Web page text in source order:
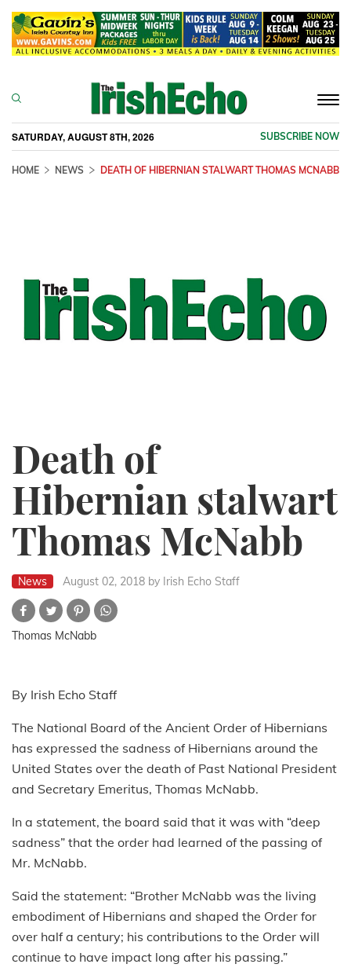
SATURDAY, AUGUST 8TH, 2026 SUBSCRIBE NOW
HOME NEWS DEATH OF HIBERNIAN STALWART THOMAS MCNABB
Death of
Hibernian stalwart
Thomas McNabb
News August 02, 2018 by Irish Echo Staff
Thomas McNabb
By Irish Echo Staff
The National Board of the Ancient Order of Hibernians
has expressed the sadness of Hibernians around the
United States over the death of Past National President
and Secretary Emeritus, Thomas McNabb.
In a statement, the board said that it was with “deep
sadness” that the order had learned of the passing of
Mr. McNabb.
Said the statement: “Brother McNabb was the living
embodiment of Hibernians and shaped the Order for
over half a century; his contributions to the Order will
continue to have impact long after his passing.”